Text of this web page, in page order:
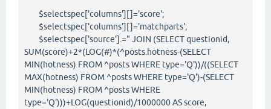
$selectspec['columns'][]='score';
$selectspec['columns'][]='matchparts';
$selectspec['source'].=" JOIN (SELECT questionid,
SUM(score)+2*(LOG(#)*(^posts.hotness-(SELECT
MIN(hotness) FROM ^posts WHERE type='Q'))/((SELECT
MAX(hotness) FROM ^posts WHERE type='Q')-(SELECT
MIN(hotness) FROM ^posts WHERE
type='Q')))+LOG(questionid)/1000000 AS score,